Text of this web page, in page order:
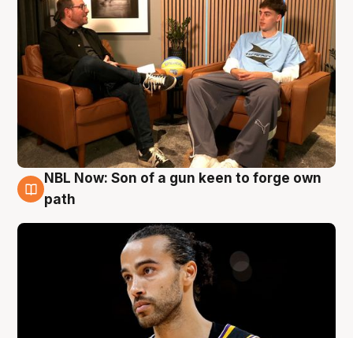
5 Aug
NBL Now: Son of a gun keen to forge own
path